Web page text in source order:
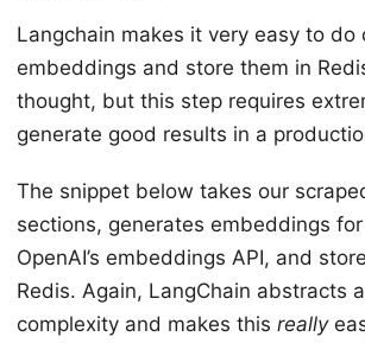
Langchain makes it very easy to do
embeddings and store them in
thought, but this step requires
generate good results in a
The snippet below takes our
sections, generates embeddings
OpenAI’s embeddings API, and
Redis. Again, LangChain abstracts
complexity and makes this really